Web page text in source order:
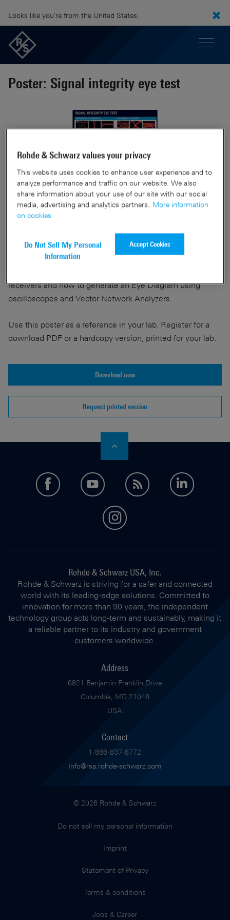
Looks like you're from the United States.
Poster: Signal integrity eye test
Get with this poster a guidance for Signal Integrity Eye
receivers and how to generate an Eye Diagram using
oscilloscopes and Vector Network Analyzers.
Use this poster as a reference in your lab. Register for a
download PDF or a hardcopy version, printed for your lab.
Download now
Request printed version
facebookyoutubefeed
instagram
Rohde & Schwarz USA, Inc.
Rohde & Schwarz is striving for a safer and connected
world with its leading-edge solutions. Committed to
innovation for more than 90 years, the independent
technology group acts long-term and sustainably, making it
a reliable partner to its industry and government
customers worldwide.
Address
6821 Benjamin Franklin Drive
Columbia, MD 21046
USA
Contact
1-888-837-8772
Info@rsa.rohde-schwarz.com
© 2026 Rohde & Schwarz
Do not sell my personal information
Imprint
Statement of Privacy
Terms & conditions
Jobs & Career
Rohde & Schwarz values your privacy
This website uses cookies to enhance user experience and to
analyze performance and traffic on our website. We also
share information about your use of our site with our social
media, advertising and analytics partners.
More information
on cookies
Do Not Sell My Personal
Information
Accept Cookies